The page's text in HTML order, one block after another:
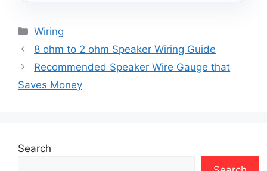
Categories
Wiring
8 ohm to 2 ohm Speaker Wiring Guide
Recommended Speaker Wire Gauge that
Saves Money
Search